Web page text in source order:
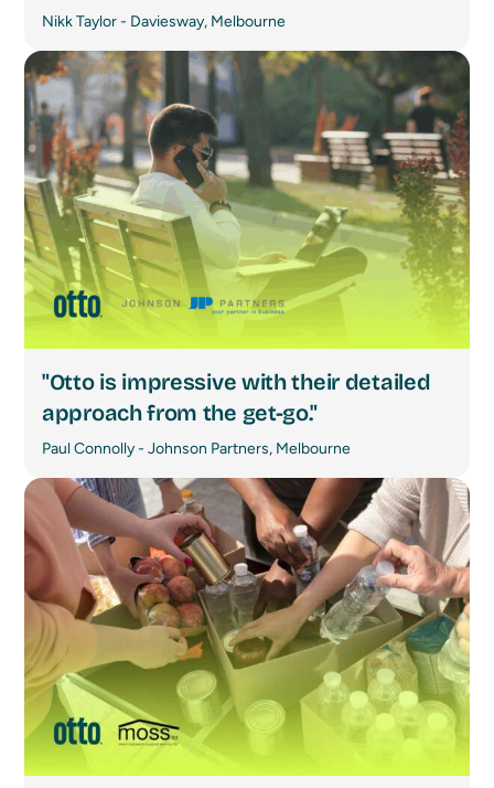
Nikk Taylor - Daviesway, Melbourne
"Otto is impressive with their detailed
approach from the get-go."
Paul Connolly - Johnson Partners, Melbourne